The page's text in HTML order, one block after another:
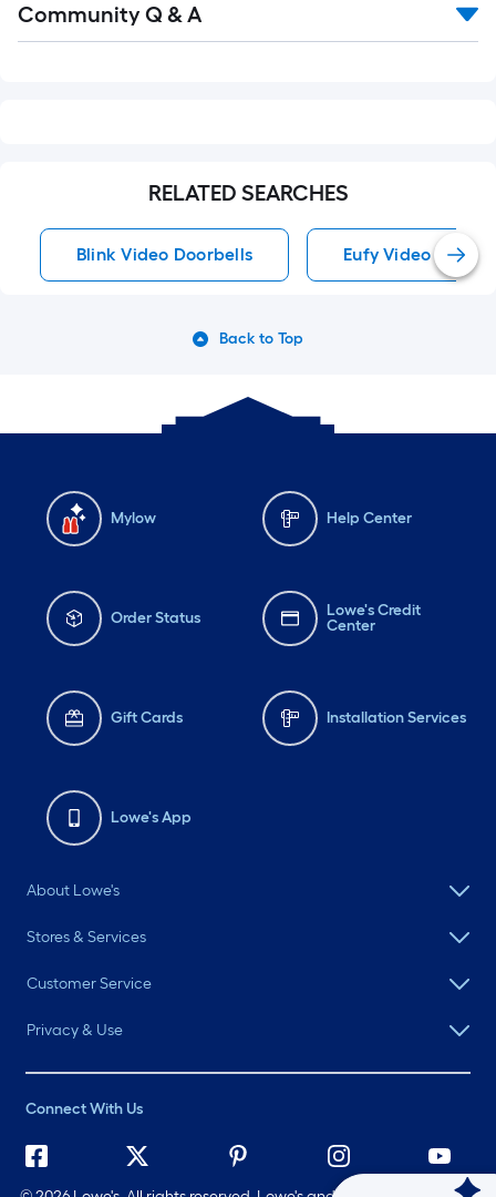
All
Community Q & A
RELATED SEARCHES
Blink Video Doorbells Eufy Video
Back to Top
Mylow Help Center
Order Status
Lowe's Credit
Center
Gift Cards Installation Services
Lowe's App
About Lowe's
Stores & Services
Customer Service
Privacy & Use
Connect With Us